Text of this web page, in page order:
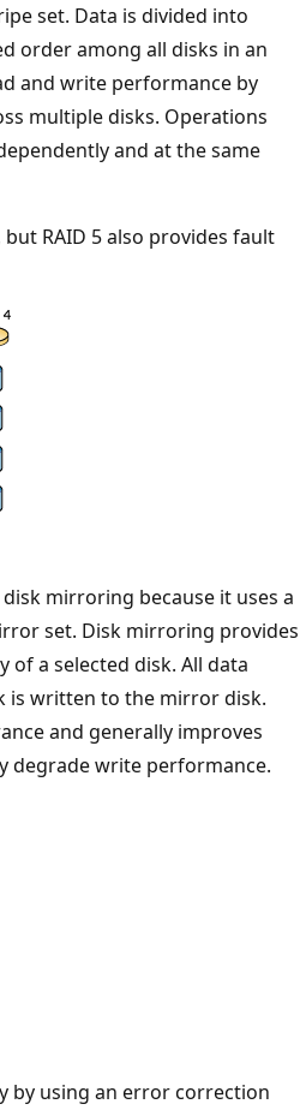
set. Data is divided into
order among all disks in an
and write performance by
multiple disks. Operations
and at the same
but RAID 5 also provides fault
mirroring because it uses a
set. Disk mirroring provides
of a selected disk. All data
is written to the mirror disk.
and generally improves
degrade write performance.
by using an error correction